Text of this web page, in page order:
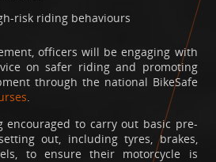
risk riding behaviours
officers will be engaging with
on safer riding and promoting
through the national BikeSafe
.
encouraged to carry out basic pre-
out, including tyres, brakes,
to ensure their motorcycle is